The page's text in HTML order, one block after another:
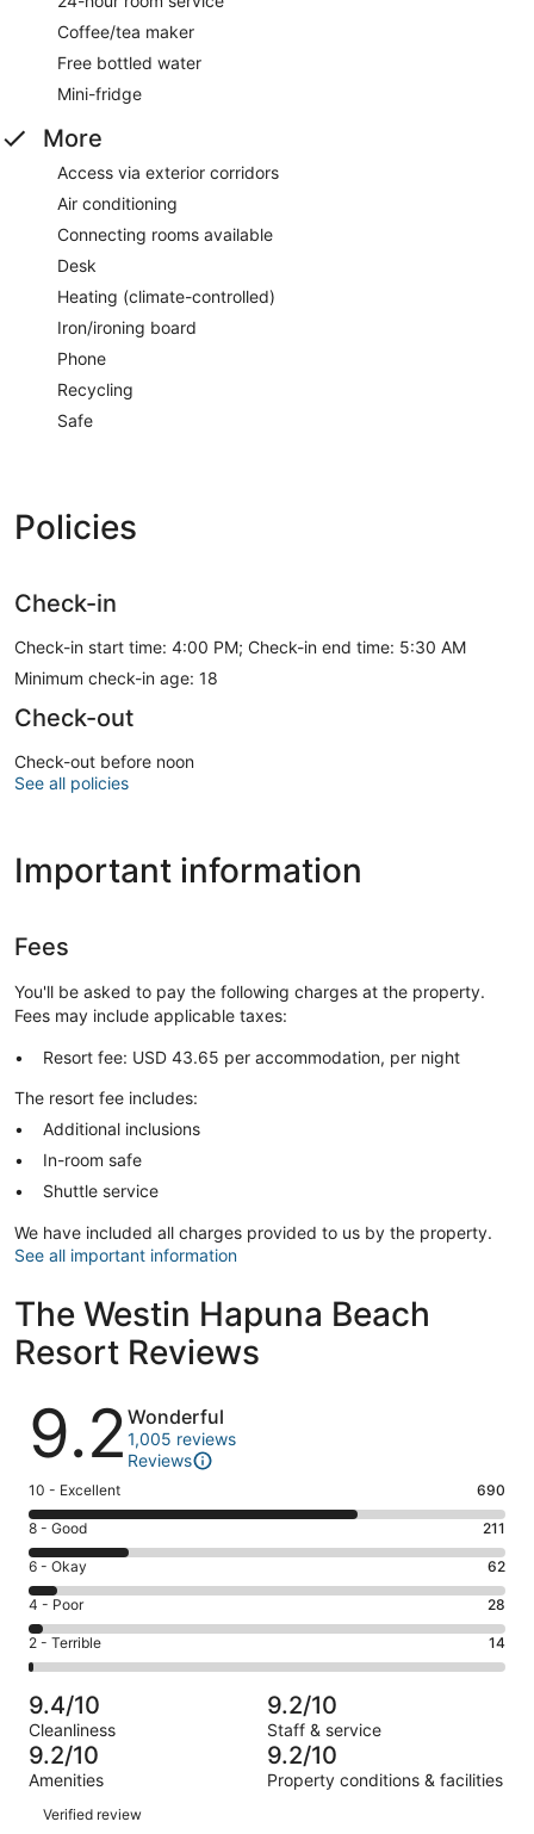
Coffee/tea maker
Free bottled water
Mini-fridge
More
Access via exterior corridors
Air conditioning
Connecting rooms available
Desk
Heating (climate-controlled)
Iron/ironing board
Phone
Recycling
Safe
Policies
Check-in
Check-in start time: 4:00 PM; Check-in end time: 5:30 AM
Minimum check-in age: 18
Check-out
Check-out before noon
See all policies
Important information
Fees
You'll be asked to pay the following charges at the property.
Fees may include applicable taxes:
Resort fee: USD 43.65 per accommodation, per night
The resort fee includes:
Additional inclusions
In-room safe
Shuttle service
We have included all charges provided to us by the property.
See all important information
The Westin Hapuna Beach
Resort Reviews
Reviews
9.2 Wonderful
1,005 reviews
Reviews
Rating
10
-
Excellent.
690
out
of
1005
10 - Excellent 690
Rating
8
-
Good.
211
out
of
1005
reviews
8 - Good 211
Rating
6
-
Okay.
62
of
1005
reviews
6 - Okay 62
Rating
4
-
Poor.
28
out
of
1005
4 - Poor 28
Rating
2
-
Terrible.
14
out
of
1005
2 - Terrible 14
9.4/10
Cleanliness
9.2/10
Staff & service
9.2/10
Amenities
9.2/10
Property conditions & facilities
Reviews
Verified review